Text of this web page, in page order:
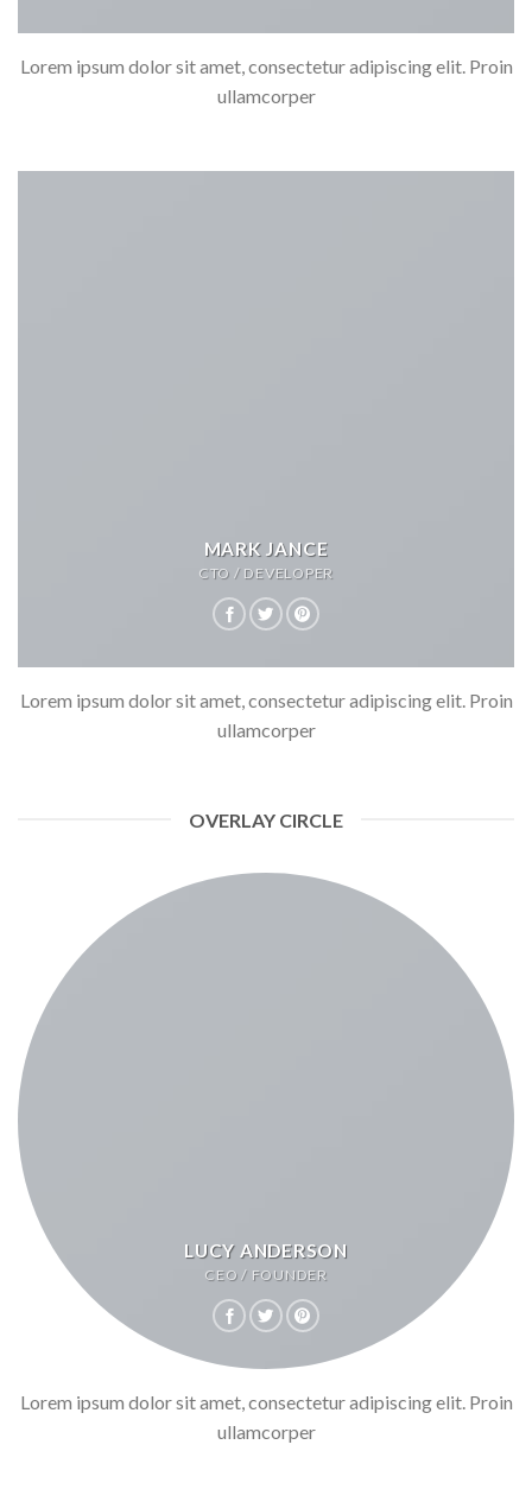
Lorem ipsum dolor sit amet, consectetur adipiscing elit. Proin
ullamcorper
MARK JANCE
CTO / DEVELOPER
Lorem ipsum dolor sit amet, consectetur adipiscing elit. Proin
ullamcorper
OVERLAY CIRCLE
LUCY ANDERSON
CEO / FOUNDER
Lorem ipsum dolor sit amet, consectetur adipiscing elit. Proin
ullamcorper